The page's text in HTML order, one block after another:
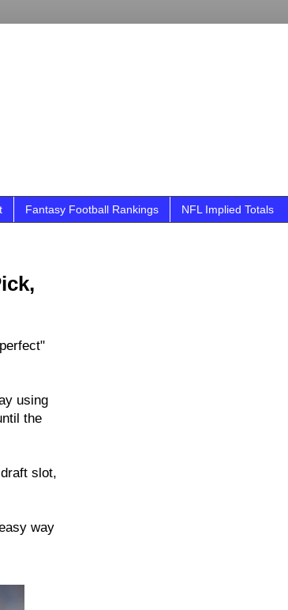
Fantasy Football Rankings NFL Implied Totals
using
the
slot,
way